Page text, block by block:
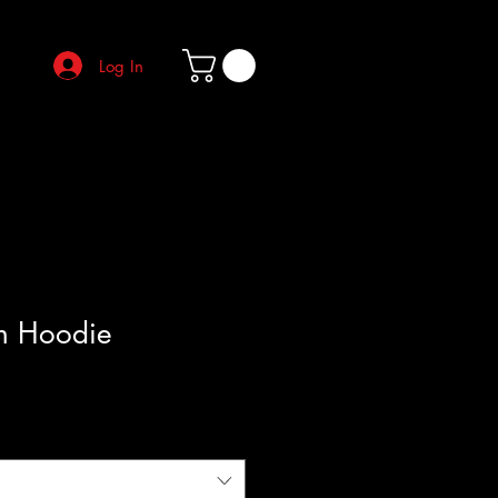
Log In
Hoodie